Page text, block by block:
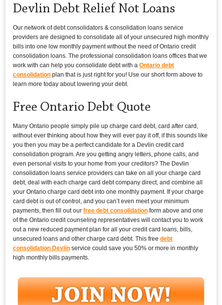
Devlin Debt Relief Not Loans
Our network of debt consolidators & consolidation loans service
providers are designed to consolidate all of your unsecured high monthly
bills into one low monthly payment without the need of Ontario credit
consolidation loans. The professional consolidation loans offices that we
work with can help you consolidate debt with aOntario debt
consolidation plan that is just right for you! Use our short form above to
learn more today about lowering your debt.
Free Ontario Debt Quote
Many Ontario people simply pile up charge card debt, card after card,
without ever thinking about how they will ever pay it off, if this sounds like
you then you may be a perfect candidate for a Devlin credit card
consolidation program. Are you getting angry letters, phone calls, and
even personal visits to your home from your creditors? The Devlin
consolidation loans service providers can take on all your charge card
debt, deal with each charge card debt company direct, and combine all
your Ontario charge card debt into one monthly payment. If your charge
card debt is out of control, and you can’t even meet your minimum
payments, then fill out ourfree debt consolidation form above and one
of the Ontario credit counseling representatives will contact you to work
out a new reduced payment plan for all your credit card loans, bills,
unsecured loans and other charge card debt. This freedebt
consolidation Devlin service could save you 50% or more in monthly
high monthly bills payments.